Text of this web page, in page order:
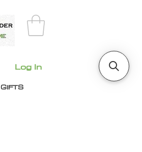
Log In
GIFTS